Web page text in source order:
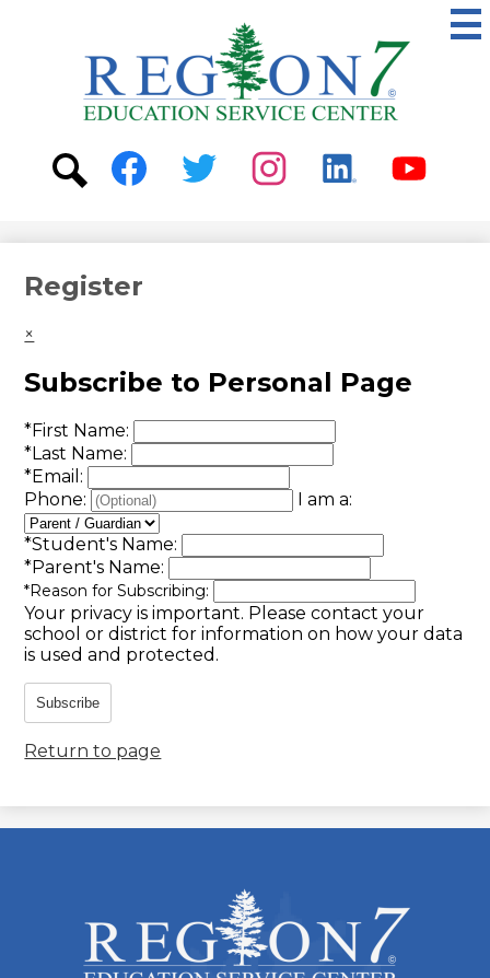
to
main
content
ESC
Region
7
Social
Media
Register
×
Subscribe to Personal Page
*First Name:
*Last Name:
*Email:
Phone:
I am a:
*Student's Name:
*Parent's Name:
*Reason for Subscribing:
Your privacy is important. Please contact your
school or district for information on how your data
is used and protected.
Subscribe
Return to page
ESC
Region
7